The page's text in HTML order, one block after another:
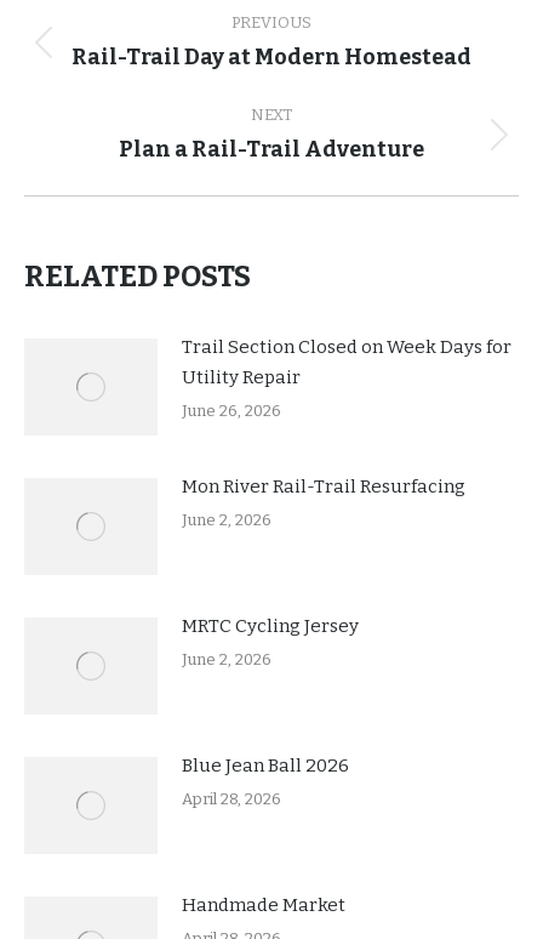
navigation
PREVIOUS
Previous
Rail-Trail Day at Modern Homestead
NEXT
Next
Plan a Rail-Trail Adventure
RELATED POSTS
Trail Section Closed on Week Days for
Utility Repair
June 26, 2026
Mon River Rail-Trail Resurfacing
June 2, 2026
MRTC Cycling Jersey
June 2, 2026
Blue Jean Ball 2026
April 28, 2026
Handmade Market